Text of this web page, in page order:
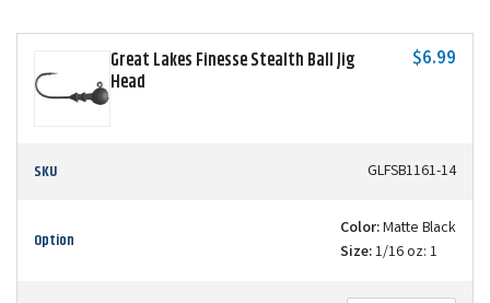
Great Lakes Finesse Stealth Ball Jig
Head
$6.99
SKU GLFSB1161-14
Option Color:Matte Black
Size:1/16 oz: 1